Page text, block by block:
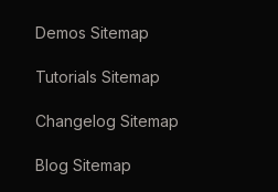
Demos Sitemap
Tutorials Sitemap
Changelog Sitemap
Blog Sitemap